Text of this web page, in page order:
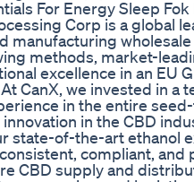
For Energy Sleep
Corp is a global
manufacturing
methods, market-
excellence in an EU
CanX, we invested in a
in the entire
innovation in the CBD
state-of-the-art ethanol
compliant,
CBD supply and